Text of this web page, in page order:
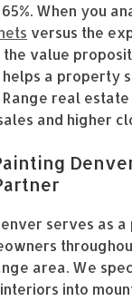
When you
versus the
value
a property
real
and higher
serves as
area. We
into